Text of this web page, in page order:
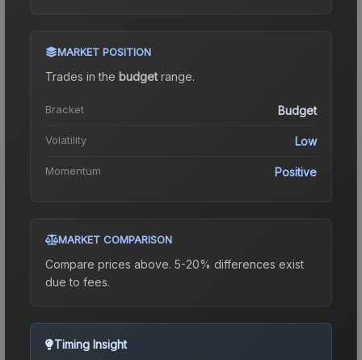
MARKET POSITION
Trades in the budgetrange.
Bracket Budget
Volatility Low
Momentum Positive
MARKET COMPARISON
Compare prices above. 5-20% differences exist
due to fees.
Timing Insight